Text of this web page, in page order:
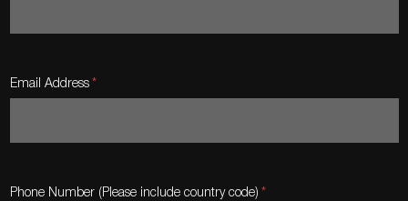
Email Address
Phone Number (Please include country code)